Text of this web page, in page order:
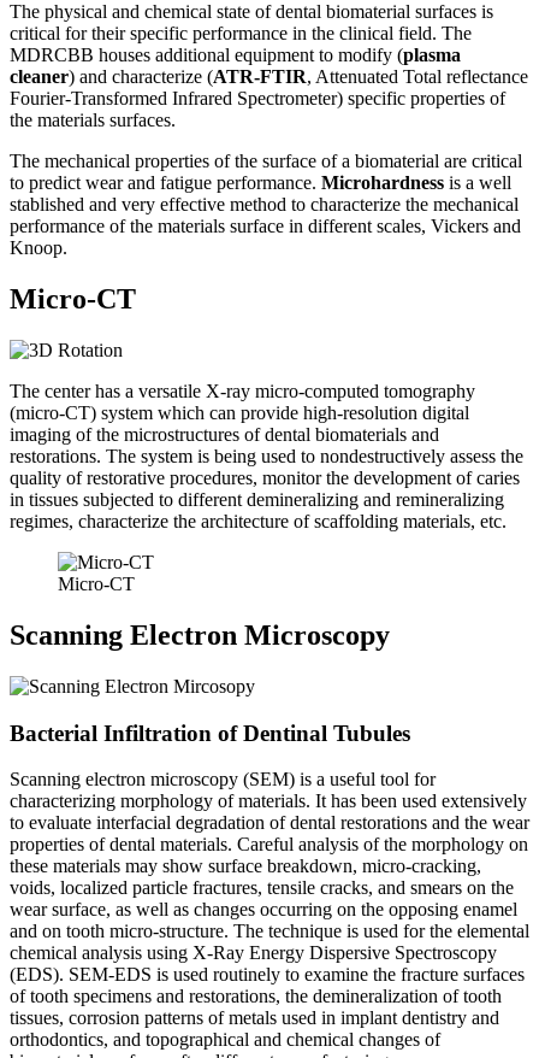
The physical and chemical state of dental biomaterial surfaces is
critical for their specific performance in the clinical field. The
MDRCBB houses additional equipment to modify (plasma
cleaner) and characterize (ATR-FTIR, Attenuated Total reflectance
Fourier-Transformed Infrared Spectrometer) specific properties of
the materials surfaces.
The mechanical properties of the surface of a biomaterial are critical
to predict wear and fatigue performance. Microhardness is a well
stablished and very effective method to characterize the mechanical
performance of the materials surface in different scales, Vickers and
Knoop.
Micro-CT
The center has a versatile X-ray micro-computed tomography
(micro-CT) system which can provide high-resolution digital
imaging of the microstructures of dental biomaterials and
restorations. The system is being used to nondestructively assess the
quality of restorative procedures, monitor the development of caries
in tissues subjected to different demineralizing and remineralizing
regimes, characterize the architecture of scaffolding materials, etc.
Micro-CT
Scanning Electron Microscopy
Bacterial Infiltration of Dentinal Tubules
Scanning electron microscopy (SEM) is a useful tool for
characterizing morphology of materials. It has been used extensively
to evaluate interfacial degradation of dental restorations and the wear
properties of dental materials. Careful analysis of the morphology on
these materials may show surface breakdown, micro-cracking,
voids, localized particle fractures, tensile cracks, and smears on the
wear surface, as well as changes occurring on the opposing enamel
and on tooth micro-structure. The technique is used for the elemental
chemical analysis using X-Ray Energy Dispersive Spectroscopy
(EDS). SEM-EDS is used routinely to examine the fracture surfaces
of tooth specimens and restorations, the demineralization of tooth
tissues, corrosion patterns of metals used in implant dentistry and
orthodontics, and topographical and chemical changes of